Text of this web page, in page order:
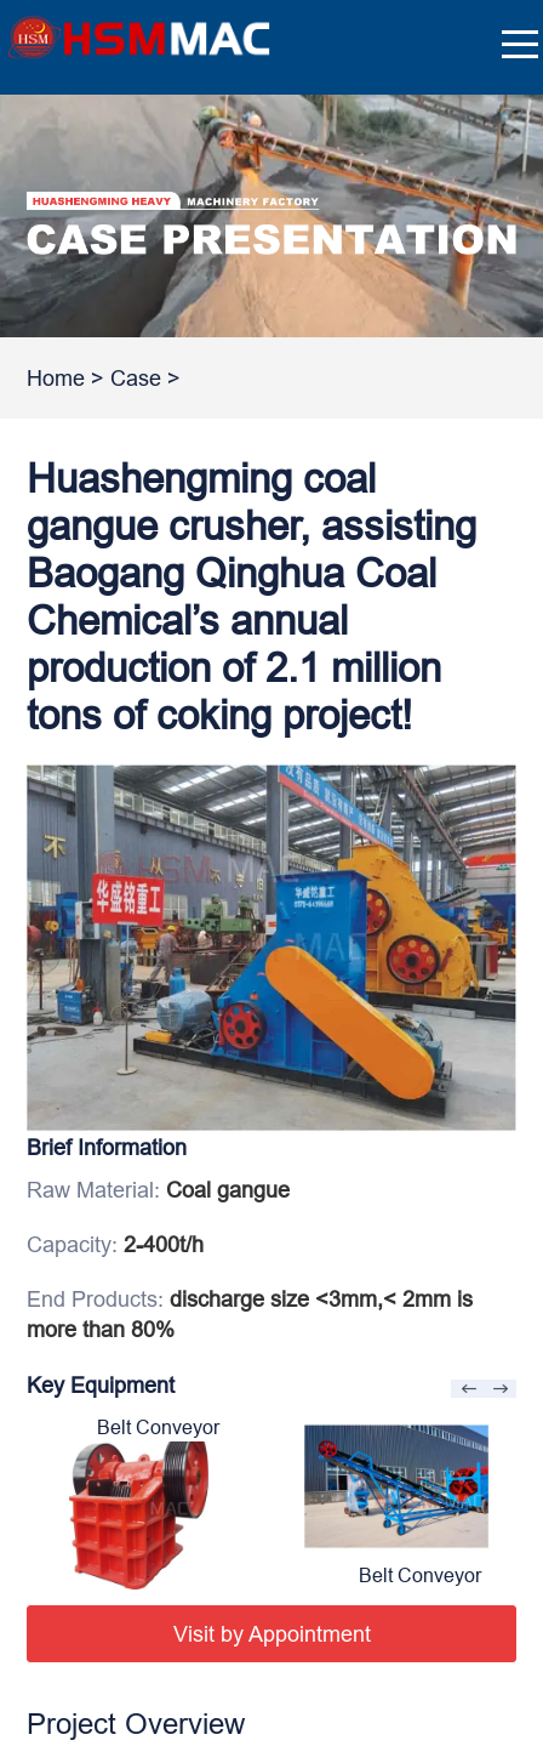
Home > Case >
Huashengming coal
gangue crusher, assisting
Baogang Qinghua Coal
Chemical’s annual
production of 2.1 million
tons of coking project!
Brief Information
Raw Material: Coal gangue
Capacity:2-400t/h
End Products:discharge size <3mm,< 2mm is
more than 80%
Key Equipment
Belt Conveyor
Belt Conveyor
Visit by Appointment
Project Overview